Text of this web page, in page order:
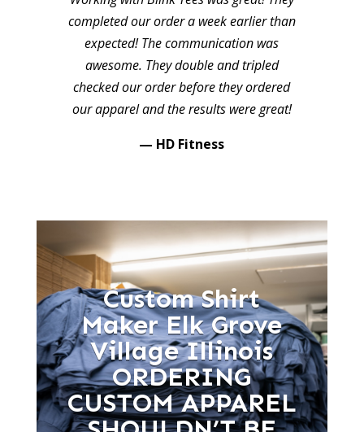
completed our order a week earlier than
expected! The communication was
awesome. They double and tripled
checked our order before they ordered
our apparel and the results were great!
— HD Fitness
Custom Shirt
Maker Elk Grove
Village Illinois
ORDERING
CUSTOM APPAREL